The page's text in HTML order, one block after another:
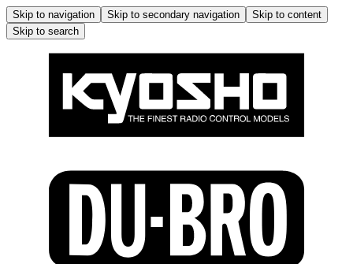
Skip to navigation Skip to secondary navigation
Skip to content
Skip to search